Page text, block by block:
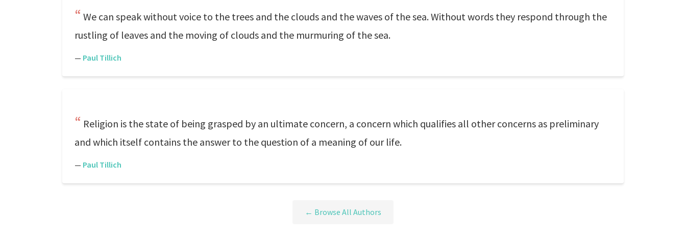
We can speak without voice to the trees and the clouds and the waves of the sea. Without words they respond through the
rustling of leaves and the moving of clouds and the murmuring of the sea.
— Paul Tillich
Religion is the state of being grasped by an ultimate concern, a concern which qualifies all other concerns as preliminary
and which itself contains the answer to the question of a meaning of our life.
— Paul Tillich
← Browse All Authors